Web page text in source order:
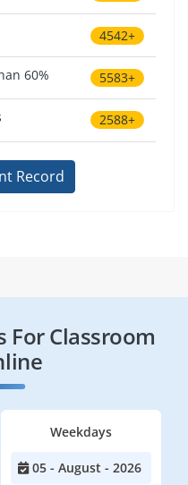
4542+
60% 5583+
2588+
Record
For Classroom
Weekdays
05 - August - 2026